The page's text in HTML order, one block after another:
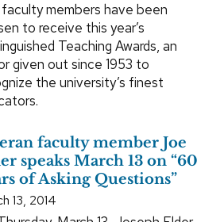
members have been
to receive this year’s
Teaching Awards, an
given out since 1953 to
the university’s finest
faculty member Joe
speaks March 13 on “60
of Asking Questions”
13, 2014